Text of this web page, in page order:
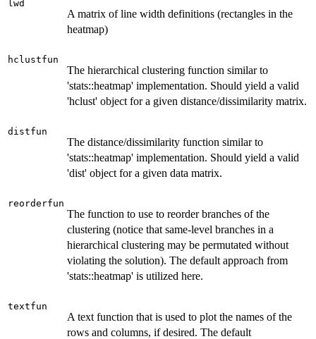
lwd
A matrix of line width definitions (rectangles in the
heatmap)
hclustfun
The hierarchical clustering function similar to
'stats::heatmap' implementation. Should yield a valid
'hclust' object for a given distance/dissimilarity matrix.
distfun
The distance/dissimilarity function similar to
'stats::heatmap' implementation. Should yield a valid
'dist' object for a given data matrix.
reorderfun
The function to use to reorder branches of the
clustering (notice that same-level branches in a
hierarchical clustering may be permutated without
violating the solution). The default approach from
'stats::heatmap' is utilized here.
textfun
A text function that is used to plot the names of the
rows and columns, if desired. The default